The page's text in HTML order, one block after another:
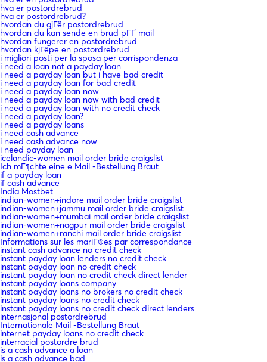
hva er postordrebrud
hva er postordrebrud?
hvordan du gjГёr postordrebrud
hvordan du kan sende en brud pГҐ mail
hvordan fungerer en postordrebrud
hvordan kjГёpe en postordrebrud
i migliori posti per la sposa per corrispondenza
i need a loan not a payday loan
i need a payday loan but i have bad credit
i need a payday loan for bad credit
i need a payday loan now
i need a payday loan now with bad credit
i need a payday loan with no credit check
i need a payday loan?
i need a payday loans
i need cash advance
i need cash advance now
i need payday loan
icelandic-women mail order bride craigslist
Ich mГ¶chte eine e Mail -Bestellung Braut
if a payday loan
if cash advance
India Mostbet
indian-women+indore mail order bride craigslist
indian-women+jammu mail order bride craigslist
indian-women+mumbai mail order bride craigslist
indian-women+nagpur mail order bride craigslist
indian-women+ranchi mail order bride craigslist
Informations sur les mariГ©es par correspondance
instant cash advance no credit check
instant payday loan lenders no credit check
instant payday loan no credit check
instant payday loan no credit check direct lender
instant payday loans company
instant payday loans no brokers no credit check
instant payday loans no credit check
instant payday loans no credit check direct lenders
internasjonal postordrebrud
Internationale Mail -Bestellung Braut
internet payday loans no credit check
interracial postordre brud
is a cash advance a loan
is a cash advance bad